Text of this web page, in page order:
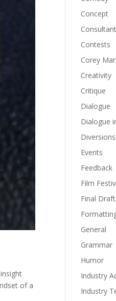
of a
Concept
Contests
Corey
Creativity
Critique
Dialogue
Dialogue
Diversions
Events
Feedback
Film
Final Draft
General
Grammar
Humor
Industry
Industry